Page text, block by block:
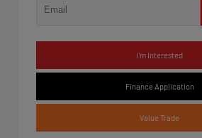
I'm Interested
Finance Application
Value Trade